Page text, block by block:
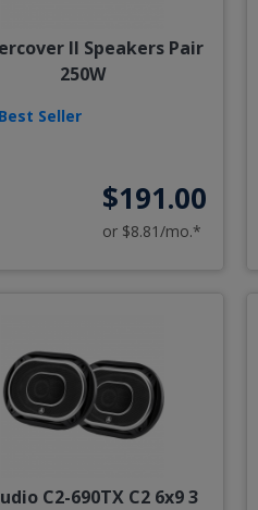
II Speakers Pair
250W
Seller
$191.00
or $8.81/mo.*
C2-690TX C2 6x9 3